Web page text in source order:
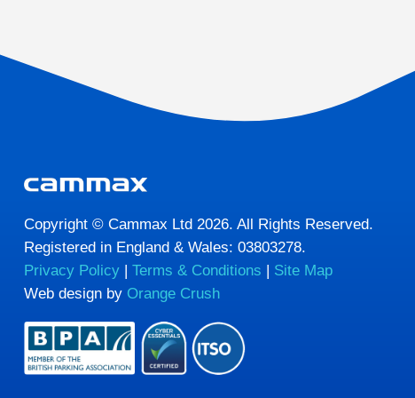
Copyright © Cammax Ltd 2026. All Rights Reserved.
Registered in England & Wales: 03803278.
Privacy Policy | Terms & Conditions | Site Map
Web design by Orange Crush